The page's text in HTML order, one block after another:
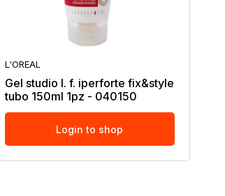
L'OREAL
Gel studio l. f. iperforte fix&style
tubo 150ml 1pz - 040150
Login to shop